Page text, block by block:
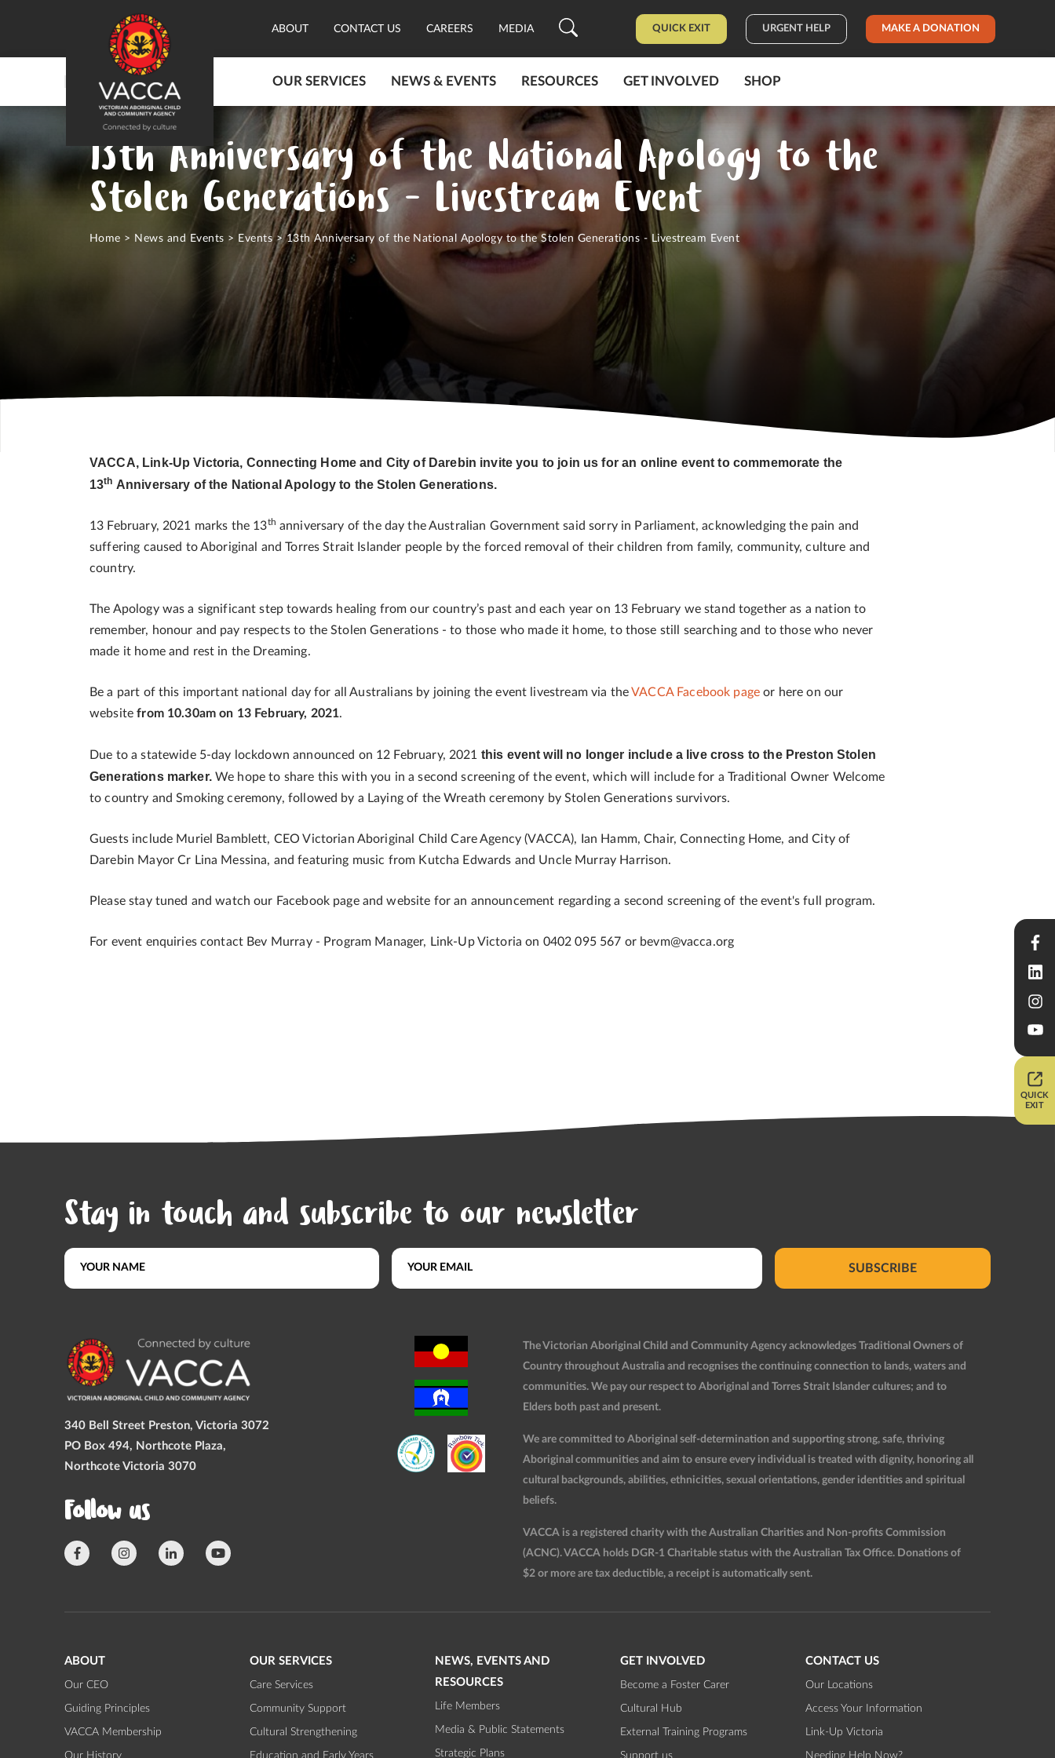
QUICK
EXIT
ABOUT CONTACT US CAREERS MEDIA QUICK EXIT URGENT HELP MAKE A DONATION
OUR SERVICES NEWS & EVENTS RESOURCES GET INVOLVED SHOP
13th Anniversary of the National Apology to the
Stolen Generations - Livestream Event
Home > News and Events > Events>13th Anniversary of the National Apology to the Stolen Generations - Livestream Event
VACCA, Link-Up Victoria, Connecting Home and City of Darebin invite you to join us for an online event to commemorate the
13th Anniversary of the National Apology to the Stolen Generations.
13 February, 2021 marks the 13th anniversary of the day the Australian Government said sorry in Parliament, acknowledging the pain and
suffering caused to Aboriginal and Torres Strait Islander people by the forced removal of their children from family, community, culture and
country.
The Apology was a significant step towards healing from our country’s past and each year on 13 February we stand together as a nation to
remember, honour and pay respects to the Stolen Generations - to those who made it home, to those still searching and to those who never
made it home and rest in the Dreaming.
Be a part of this important national day for all Australians by joining the event livestream via theVACCA Facebook page or here on our
websitefrom 10.30am on 13 February, 2021.
Due to a statewide 5-day lockdown announced on 12 February, 2021 this event will no longer include a live cross to the Preston Stolen
Generations marker.We hope to share this with you in a second screening of the event, which will include for a Traditional Owner Welcome
to country and Smoking ceremony, followed by a Laying of the Wreath ceremony by Stolen Generations survivors.
Guests include Muriel Bamblett, CEO Victorian Aboriginal Child Care Agency (VACCA), Ian Hamm, Chair, Connecting Home, and City of
Darebin Mayor Cr Lina Messina, and featuring music from Kutcha Edwards and Uncle Murray Harrison.
Please stay tuned and watch our Facebook page and website for an announcement regarding a second screening of the event's full program.
For event enquiries contact Bev Murray - Program Manager, Link-Up Victoria on 0402 095 567 or bevm@vacca.org
Stay in touch and subscribe to our newsletter
SUBSCRIBE
340 Bell Street Preston, Victoria 3072
PO Box 494, Northcote Plaza,
Northcote Victoria 3070
Follow us
The Victorian Aboriginal Child and Community Agency acknowledges Traditional Owners of
Country throughout Australia and recognises the continuing connection to lands, waters and
communities. We pay our respect to Aboriginal and Torres Strait Islander cultures; and to
Elders both past and present.
We are committed to Aboriginal self-determination and supporting strong, safe, thriving
Aboriginal communities and aim to ensure every individual is treated with dignity, honoring all
cultural backgrounds, abilities, ethnicities, sexual orientations, gender identities and spiritual
beliefs.
VACCA is a registered charity with the Australian Charities and Non-profits Commission
(ACNC). VACCA holds DGR-1 Charitable status with the Australian Tax Office. Donations of
$2 or more are tax deductible, a receipt is automatically sent.
ABOUT
Our CEO
Guiding Principles
VACCA Membership
Our History
OUR SERVICES
Care Services
Community Support
Cultural Strengthening
Education and Early Years
NEWS, EVENTS AND
RESOURCES
Life Members
Media & Public Statements
Strategic Plans
GET INVOLVED
Become a Foster Carer
Cultural Hub
External Training Programs
Support us
CONTACT US
Our Locations
Access Your Information
Link-Up Victoria
Needing Help Now?